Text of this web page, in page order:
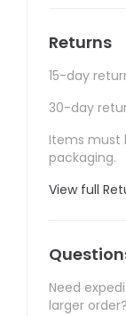
Returns
15-day
30-day
Items must
packaging.
View full
Need
larger